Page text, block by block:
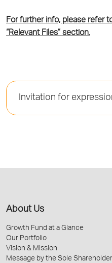
For further info, please refer
“Relevant Files” section.
Invitation for
About Us
Growth Fund at a Glance
Our Portfolio
Vision & Mission
Message by the Sole Shareholder